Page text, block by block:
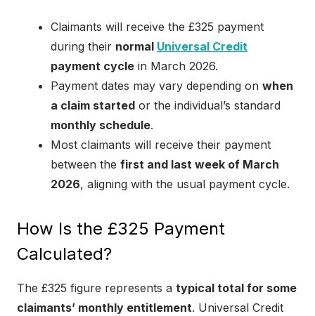
Claimants will receive the £325 payment
during their normal Universal Credit
payment cycle in March 2026.
Payment dates may vary depending on when
a claim started or the individual’s standard
monthly schedule.
Most claimants will receive their payment
between the first and last week of March
2026, aligning with the usual payment cycle.
How Is the £325 Payment
Calculated?
The £325 figure represents a typical total for some
claimants’ monthly entitlement. Universal Credit